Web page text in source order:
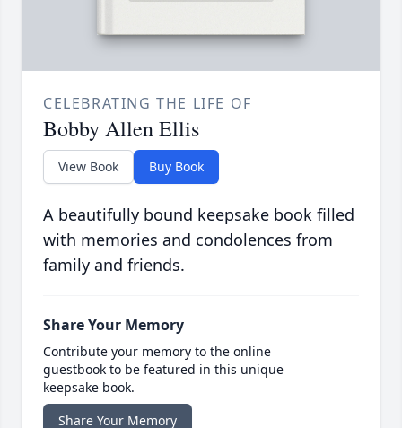
CELEBRATING THE LIFE OF
Bobby Allen Ellis
View Book Buy Book
A beautifully bound keepsake book filled
with memories and condolences from
family and friends.
Share Your Memory
Contribute your memory to the online
guestbook to be featured in this unique
keepsake book.
Share Your Memory